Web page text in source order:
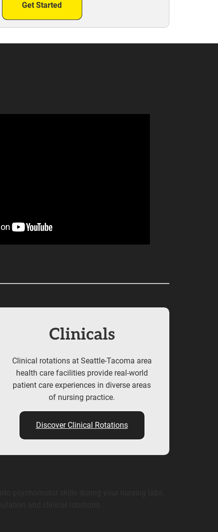
Get Started
Clinicals
Clinical rotations at Seattle-Tacoma area
health care facilities provide real-world
patient care experiences in diverse areas
of nursing practice.
Discover Clinical Rotations